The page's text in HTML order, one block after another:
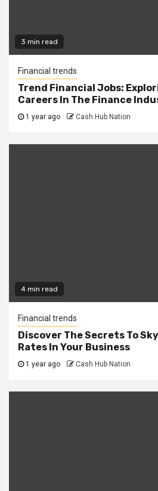
3 min read
Financial trends
Trend Financial Jobs:
Careers In The Finance
1 year ago Cash Hub Nation
4 min read
Financial trends
Discover The Secrets To
Rates In Your Business
1 year ago Cash Hub Nation